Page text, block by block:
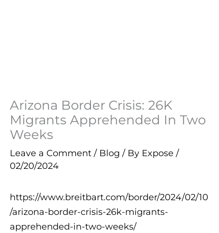
Arizona Border Crisis: 26K
Migrants Apprehended In Two
Weeks
Leave a Comment / Blog / By Expose /
02/20/2024
https://www.breitbart.com/border/2024/02/10
/arizona-border-crisis-26k-migrants-
apprehended-in-two-weeks/